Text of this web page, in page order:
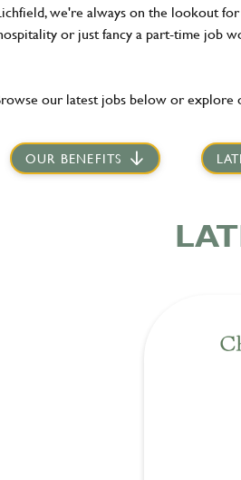
we're always on the lookout
or just fancy a part-time job
our latest jobs below or
OUR BENEFITS